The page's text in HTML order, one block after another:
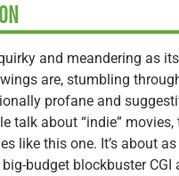
and meandering as
are, stumbling
profane and
talk about “indie” movies,
like this one. It’s about
budget blockbuster